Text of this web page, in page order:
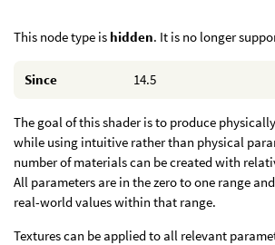
This node type is hidden. It is no longer
Since 14.5
The goal of this shader is to produce
while using intuitive rather than physical
number of materials can be created with
All parameters are in the zero to one range
real-world values within that range.
Textures can be applied to all relevant